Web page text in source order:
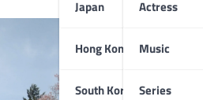
Japan
Hong Kong
South Korea
Actress
Music
Series